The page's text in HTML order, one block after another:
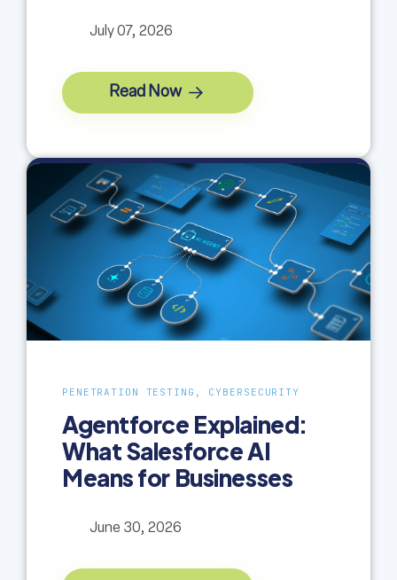
July 07, 2026
Read Now
PENETRATION TESTING, CYBERSECURITY
Agentforce Explained:
What Salesforce AI
Means for Businesses
June 30, 2026